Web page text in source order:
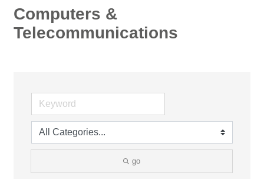
Computers &
Telecommunications
go